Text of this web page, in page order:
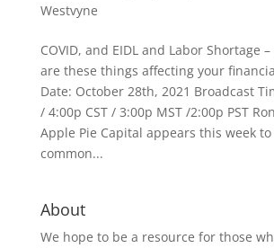
Westvyne
COVID, and EIDL and Labor Shortage
are these things affecting your
Date: October 28th, 2021 Broadcast
/ 4:00p CST / 3:00p MST /2:00p PST
Apple Pie Capital appears this week
common...
About
We hope to be a resource for those